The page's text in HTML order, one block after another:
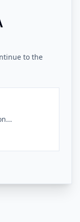
to the